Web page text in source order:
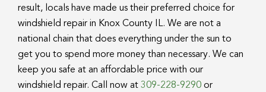
result, locals have made us their preferred choice for
windshield repair in Knox County IL. We are not a
national chain that does everything under the sun to
get you to spend more money than necessary. We can
keep you safe at an affordable price with our
windshield repair. Call now at 309-228-9290 or